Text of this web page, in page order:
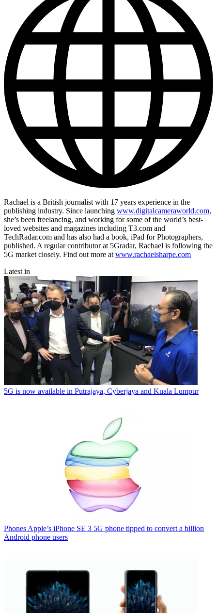
Rachael is a British journalist with 17 years experience in the
publishing industry. Since launching www.digitalcameraworld.com,
she’s been freelancing, and working for some of the world’s best-
loved websites and magazines including T3.com and
TechRadar.com and has also had a book, iPad for Photographers,
published. A regular contributor at 5Gradar, Rachael is following the
5G market closely. Find out more at www.rachaelsharpe.com
Latest in
5G is now available in Putrajaya, Cyberjaya and Kuala Lumpur
Phones Apple’s iPhone SE 3 5G phone tipped to convert a billion
Android phone users